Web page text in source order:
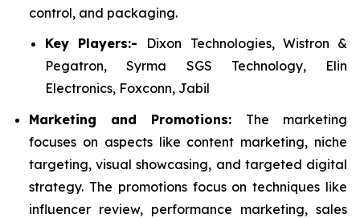
control, and packaging.
Key Players:- Dixon Technologies, Wistron &
Pegatron, Syrma SGS Technology, Elin
Electronics, Foxconn, Jabil
Marketing and Promotions: The marketing
focuses on aspects like content marketing, niche
targeting, visual showcasing, and targeted digital
strategy. The promotions focus on techniques like
influencer review, performance marketing, sales